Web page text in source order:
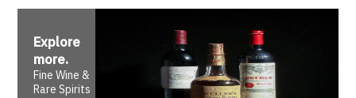
Explore
more.
Fine Wine &
Rare Spirits